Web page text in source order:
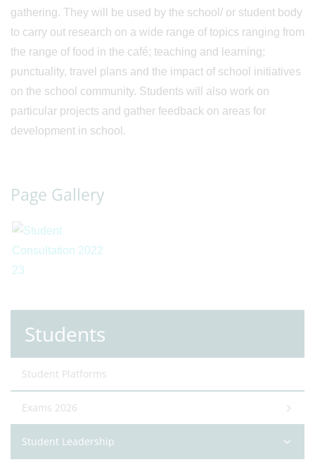
gathering. They will be used by the school/ or student body
to carry out research on a wide range of topics ranging from
the range of food in the café; teaching and learning;
punctuality, travel plans and the impact of school initiatives
on the school community. Students will also work on
particular projects and gather feedback on areas for
development in school.
Page Gallery
Students
Student Platforms
Exams 2026
Student Leadership